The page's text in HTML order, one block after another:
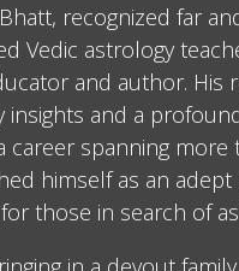
recognized far
Vedic astrology
and author. His
insights and a
career spanning more
himself as an
those in search of